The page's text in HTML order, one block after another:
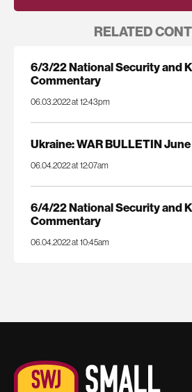
RELATED
6/3/22 National Security and
Commentary
06.03.2022 at 12:43pm
Ukraine: WAR BULLETIN
06.04.2022 at 12:07am
6/4/22 National Security and
Commentary
06.04.2022 at 10:45am